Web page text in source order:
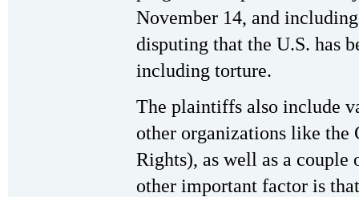
November 14, and
disputing that the U.S. has
including torture.
The plaintiffs also include
other organizations like
Rights), as well as a
other important factor is